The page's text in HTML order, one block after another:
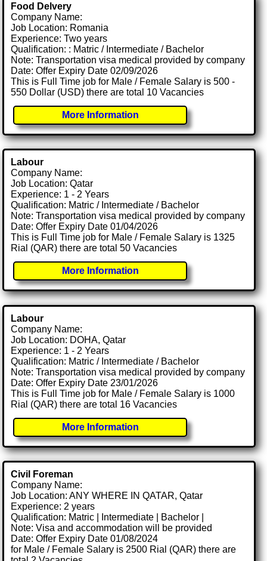
Food Delvery
Company Name:
Job Location: Romania
Experience: Two years
Qualification: : Matric / Intermediate / Bachelor
Note: Transportation visa medical provided by company
Date: Offer Expiry Date 02/09/2026
This is Full Time job for Male / Female Salary is 500 -
550 Dollar (USD) there are total 10 Vacancies
More Information
Labour
Company Name:
Job Location: Qatar
Experience: 1 - 2 Years
Qualification: Matric / Intermediate / Bachelor
Note: Transportation visa medical provided by company
Date: Offer Expiry Date 01/04/2026
This is Full Time job for Male / Female Salary is 1325
Rial (QAR) there are total 50 Vacancies
More Information
Labour
Company Name:
Job Location: DOHA, Qatar
Experience: 1 - 2 Years
Qualification: Matric / Intermediate / Bachelor
Note: Transportation visa medical provided by company
Date: Offer Expiry Date 23/01/2026
This is Full Time job for Male / Female Salary is 1000
Rial (QAR) there are total 16 Vacancies
More Information
Civil Foreman
Company Name:
Job Location: ANY WHERE IN QATAR, Qatar
Experience: 2 years
Qualification: Matric | Intermediate | Bachelor |
Note: Visa and accommodation will be provided
Date: Offer Expiry Date 01/08/2024
for Male / Female Salary is 2500 Rial (QAR) there are